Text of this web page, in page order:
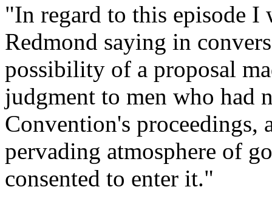
"In regard to this episode I
Redmond saying in
possibility of a proposal
judgment to men who had
Convention's proceedings,
pervading atmosphere of
consented to enter it."